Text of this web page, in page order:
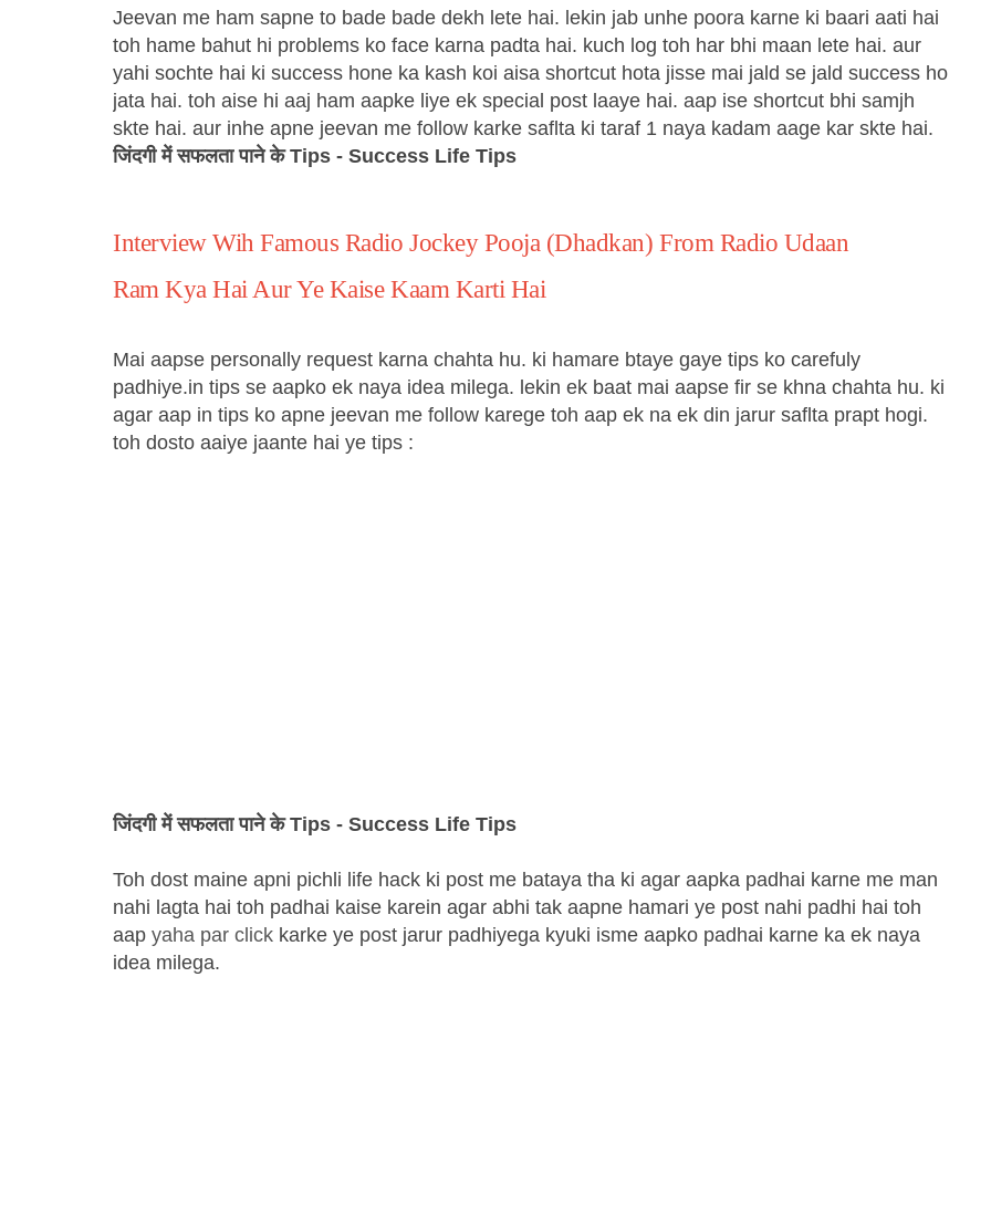
Jeevan me ham sapne to bade bade dekh lete hai. lekin jab unhe poora karne ki baari aati hai
toh hame bahut hi problems ko face karna padta hai. kuch log toh har bhi maan lete hai. aur
yahi sochte hai ki success hone ka kash koi aisa shortcut hota jisse mai jald se jald success ho
jata hai. toh aise hi aaj ham aapke liye ek special post laaye hai. aap ise shortcut bhi samjh
skte hai. aur inhe apne jeevan me follow karke saflta ki taraf 1 naya kadam aage kar skte hai.
जिंदगी में सफलता पाने के Tips - Success Life Tips
Interview Wih Famous Radio Jockey Pooja (Dhadkan) From Radio Udaan
Ram Kya Hai Aur Ye Kaise Kaam Karti Hai
Mai aapse personally request karna chahta hu. ki hamare btaye gaye tips ko carefuly
padhiye.in tips se aapko ek naya idea milega. lekin ek baat mai aapse fir se khna chahta hu. ki
agar aap in tips ko apne jeevan me follow karege toh aap ek na ek din jarur saflta prapt hogi.
toh dosto aaiye jaante hai ye tips :
जिंदगी में सफलता पाने के Tips - Success Life Tips
Toh dost maine apni pichli life hack ki post me bataya tha ki agar aapka padhai karne me man
nahi lagta hai toh padhai kaise karein agar abhi tak aapne hamari ye post nahi padhi hai toh
aap yaha par click karke ye post jarur padhiyega kyuki isme aapko padhai karne ka ek naya
idea milega.